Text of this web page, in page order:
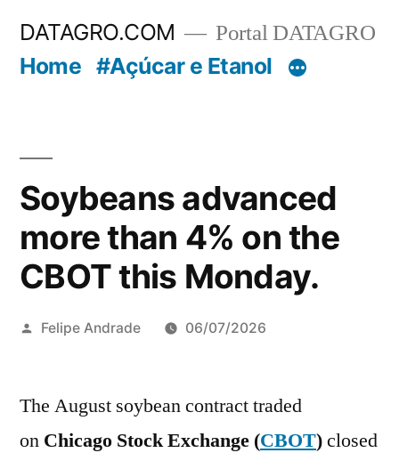
DATAGRO.COM Portal DATAGRO
Home #Açúcar e Etanol
Soybeans advanced
more than 4% on the
CBOT this Monday.
Publicado
Felipe Andrade 06/07/2026
The August soybean contract traded
on Chicago Stock Exchange (CBOT)closed